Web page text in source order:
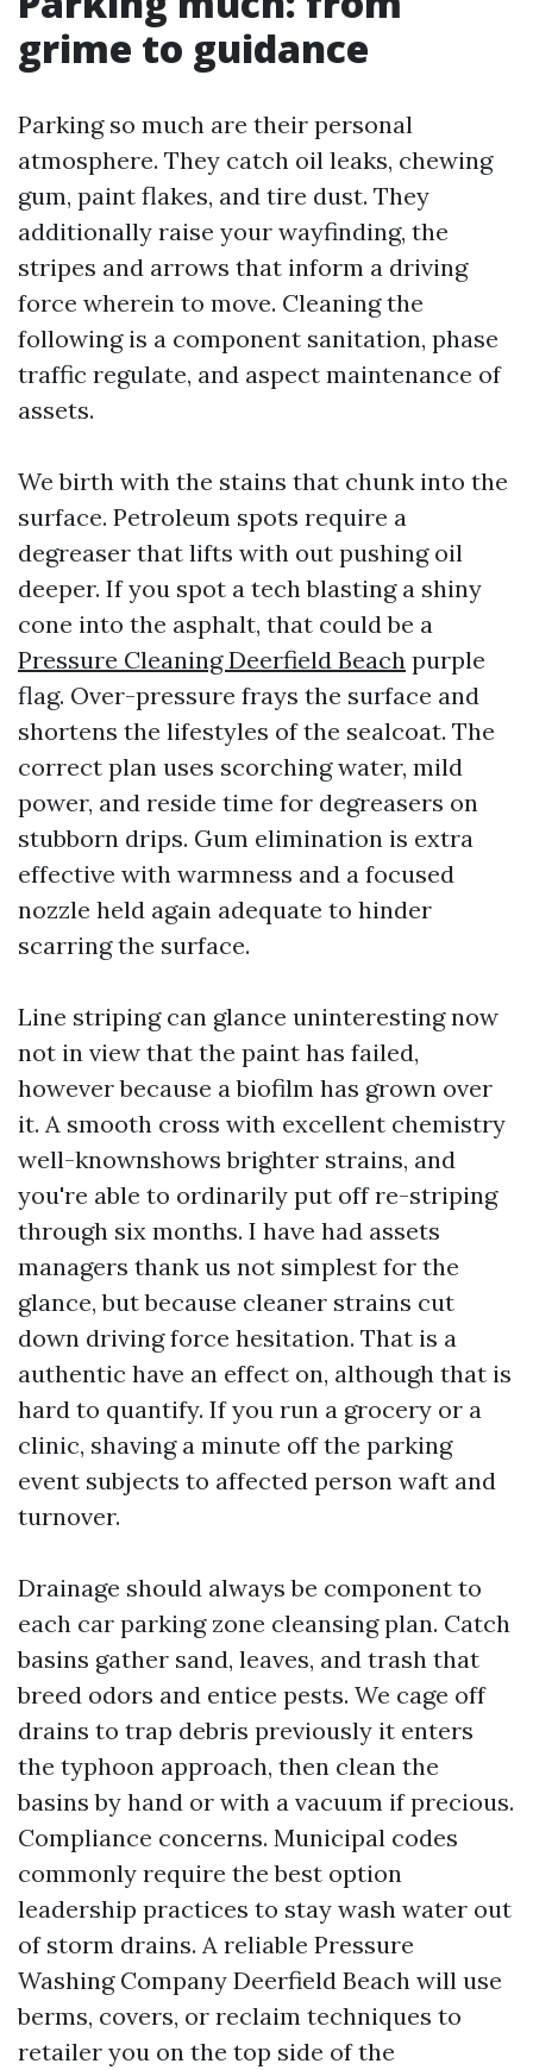
grime to guidance
Parking so much are their personal
atmosphere. They catch oil leaks, chewing
gum, paint flakes, and tire dust. They
additionally raise your wayfinding, the
stripes and arrows that inform a driving
force wherein to move. Cleaning the
following is a component sanitation, phase
traffic regulate, and aspect maintenance of
assets.
We birth with the stains that chunk into the
surface. Petroleum spots require a
degreaser that lifts with out pushing oil
deeper. If you spot a tech blasting a shiny
cone into the asphalt, that could be a
Pressure Cleaning Deerfield Beach purple
flag. Over-pressure frays the surface and
shortens the lifestyles of the sealcoat. The
correct plan uses scorching water, mild
power, and reside time for degreasers on
stubborn drips. Gum elimination is extra
effective with warmness and a focused
nozzle held again adequate to hinder
scarring the surface.
Line striping can glance uninteresting now
not in view that the paint has failed,
however because a biofilm has grown over
it. A smooth cross with excellent chemistry
well-knownshows brighter strains, and
you're able to ordinarily put off re-striping
through six months. I have had assets
managers thank us not simplest for the
glance, but because cleaner strains cut
down driving force hesitation. That is a
authentic have an effect on, although that is
hard to quantify. If you run a grocery or a
clinic, shaving a minute off the parking
event subjects to affected person waft and
turnover.
Drainage should always be component to
each car parking zone cleansing plan. Catch
basins gather sand, leaves, and trash that
breed odors and entice pests. We cage off
drains to trap debris previously it enters
the typhoon approach, then clean the
basins by hand or with a vacuum if precious.
Compliance concerns. Municipal codes
commonly require the best option
leadership practices to stay wash water out
of storm drains. A reliable Pressure
Washing Company Deerfield Beach will use
berms, covers, or reclaim techniques to
retailer you on the top side of the